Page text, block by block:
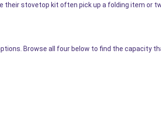
their stovetop kit often pick up a folding item or
Browse all four below to find the capacity